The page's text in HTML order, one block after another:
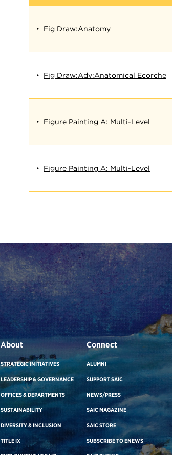
Fig Draw:Anatomy
Fig Draw:Adv:Anatomical Ecorche
Figure Painting A: Multi-Level
Figure Painting A: Multi-Level
About
STRATEGIC INITIATIVES
LEADERSHIP & GOVERNANCE
OFFICES & DEPARTMENTS
SUSTAINABILITY
DIVERSITY & INCLUSION
TITLE IX
Connect
ALUMNI
SUPPORT SAIC
NEWS/PRESS
SAIC MAGAZINE
SAIC STORE
SUBSCRIBE TO ENEWS